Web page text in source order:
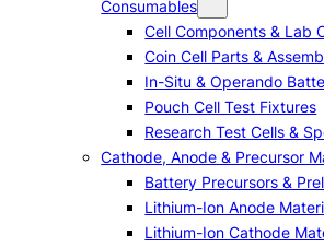
Consumables
Cell Components & Lab
Coin Cell Parts &
In-Situ & Operando
Pouch Cell Test Fixtures
Research Test Cells &
Cathode, Anode & Precursor
Battery Precursors &
Lithium-Ion Anode
Lithium-Ion Cathode